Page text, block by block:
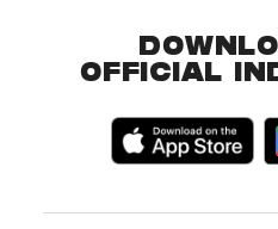
OFFICIAL